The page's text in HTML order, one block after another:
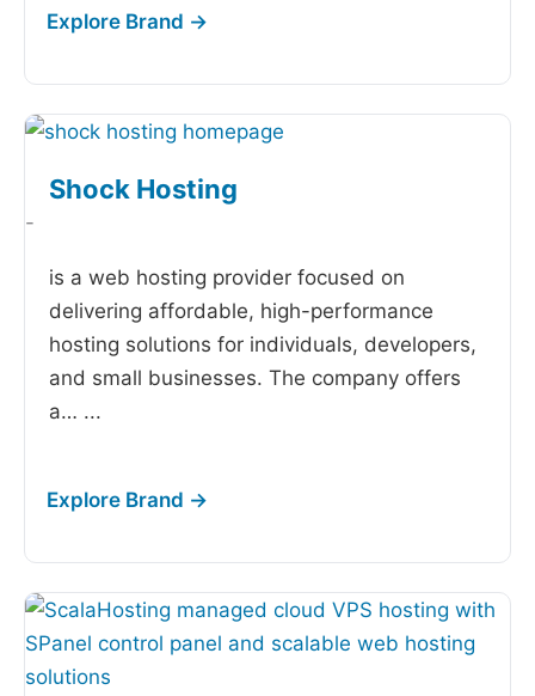
Shock Hosting
-
is a web hosting provider focused on
delivering affordable, high-performance
hosting solutions for individuals, developers,
and small businesses. The company offers
a… ...